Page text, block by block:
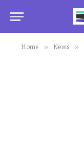
Home » News »